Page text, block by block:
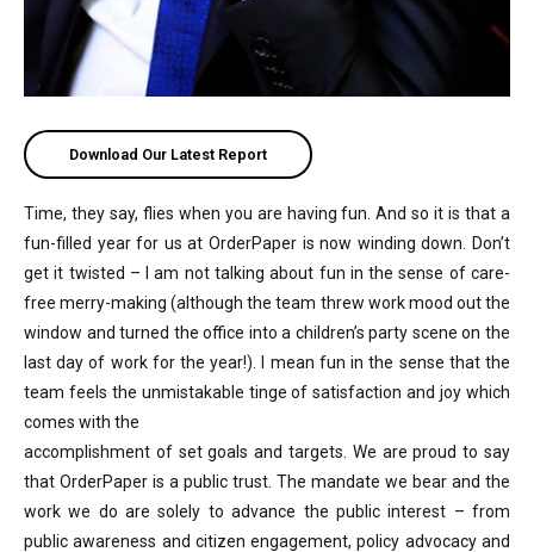
Download Our Latest Report
Time, they say, flies when you are having fun. And so it is that a
fun-filled year for us at OrderPaper is now winding down. Don’t
get it twisted – I am not talking about fun in the sense of care-
free merry-making (although the team threw work mood out the
window and turned the office into a children’s party scene on the
last day of work for the year!). I mean fun in the sense that the
team feels the unmistakable tinge of satisfaction and joy which
comes with the
accomplishment of set goals and targets. We are proud to say
that OrderPaper is a public trust. The mandate we bear and the
work we do are solely to advance the public interest – from
public awareness and citizen engagement, policy advocacy and